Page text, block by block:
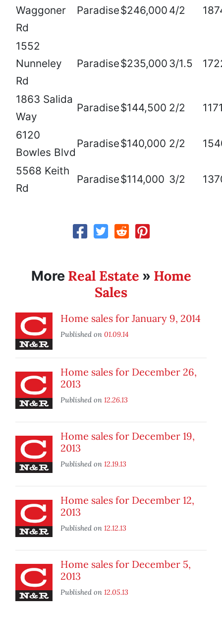
Waggoner
Rd
Paradise$246,000 4/2
1552
Nunneley
Rd
Paradise$235,000 3/1.5
1863 Salida
Way
Paradise$144,500 2/2
6120
Bowles Blvd
Paradise$140,000 2/2
5568 Keith
Rd
Paradise$114,000 3/2
More Real Estate » Home
Sales
Home sales for January 9, 2014
Published on 01.09.14
Home sales for December 26,
2013
Published on 12.26.13
Home sales for December 19,
2013
Published on 12.19.13
Home sales for December 12,
2013
Published on 12.12.13
Home sales for December 5,
2013
Published on 12.05.13